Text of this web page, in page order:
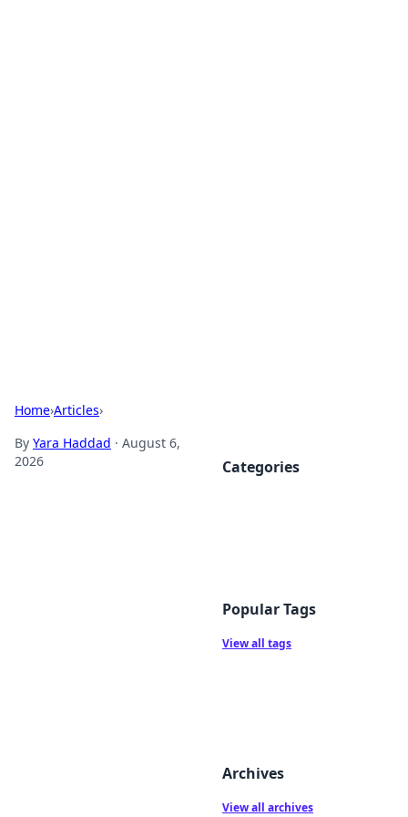
Home›Articles›
By Yara Haddad · August 6,
2026
Categories
Popular Tags
View all tags
Archives
View all archives